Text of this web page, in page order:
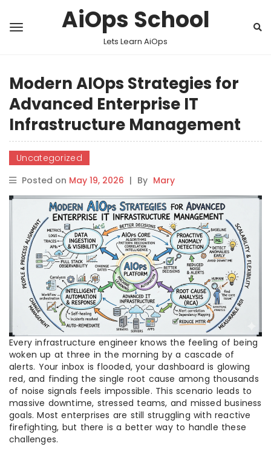
AiOps School
Lets Learn AiOps
Modern AIOps Strategies for
Advanced Enterprise IT
Infrastructure Management
Uncategorized
Posted on May 19, 2026 | By Mary
Every infrastructure engineer knows the feeling of being
woken up at three in the morning by a cascade of
alerts. Your inbox is flooded, your dashboard is glowing
red, and finding the single root cause among thousands
of noise signals feels impossible. This scenario leads to
massive downtime, stressed teams, and missed business
goals. Most enterprises are still struggling with reactive
firefighting, but there is a better way to handle these
challenges.